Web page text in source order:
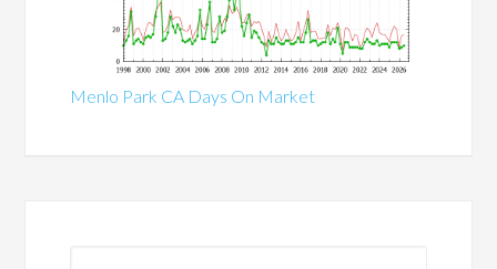
Menlo Park CA Days On Market